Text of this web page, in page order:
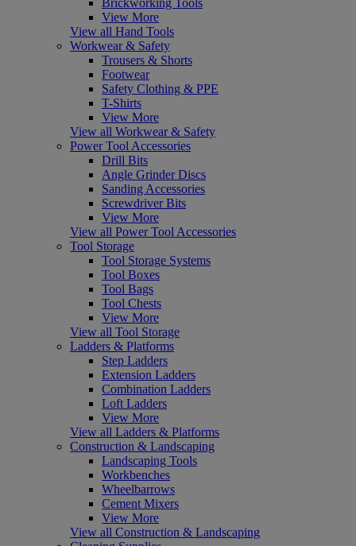
View More
View all Hand Tools
Workwear & Safety
Trousers & Shorts
Footwear
Safety Clothing & PPE
T-Shirts
View More
View all Workwear & Safety
Power Tool Accessories
Drill Bits
Angle Grinder Discs
Sanding Accessories
Screwdriver Bits
View More
View all Power Tool Accessories
Tool Storage
Tool Storage Systems
Tool Boxes
Tool Bags
Tool Chests
View More
View all Tool Storage
Ladders & Platforms
Step Ladders
Extension Ladders
Combination Ladders
Loft Ladders
View More
View all Ladders & Platforms
Construction & Landscaping
Landscaping Tools
Workbenches
Wheelbarrows
Cement Mixers
View More
View all Construction & Landscaping